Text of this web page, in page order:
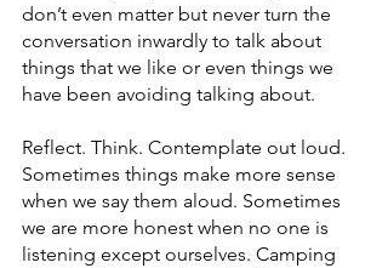
don’t even matter but never turn the
conversation inwardly to talk about
things that we like or even things we
have been avoiding talking about.
Reflect. Think. Contemplate out loud.
Sometimes things make more sense
when we say them aloud. Sometimes
we are more honest when no one is
listening except ourselves. Camping